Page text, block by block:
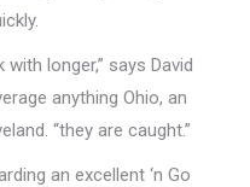
longer,” says David
anything Ohio, an
“they are caught.”
an excellent ‘n Go